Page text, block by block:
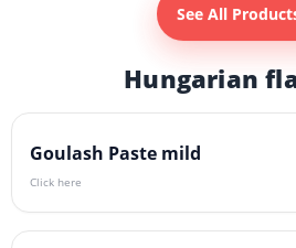
See All
Hungarian
Goulash Paste mild
Click here